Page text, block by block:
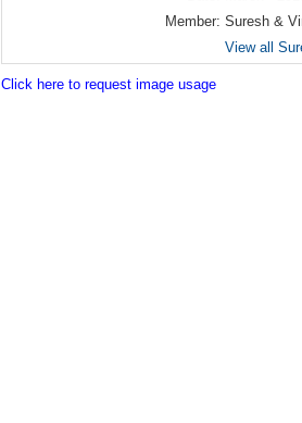
Member: Suresh &
View all
Click here to request image usage